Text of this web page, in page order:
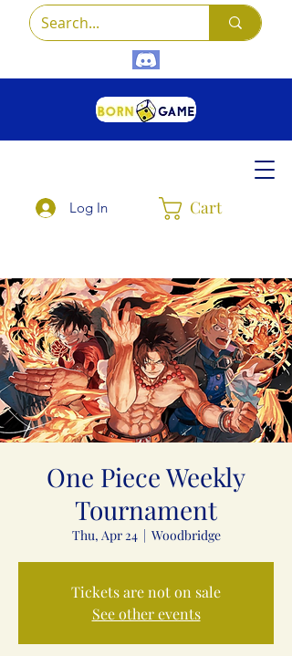
Cart
Log In
One Piece Weekly
Tournament
Thu, Apr 24
  |
Woodbridge
Tickets are not on sale
See other events